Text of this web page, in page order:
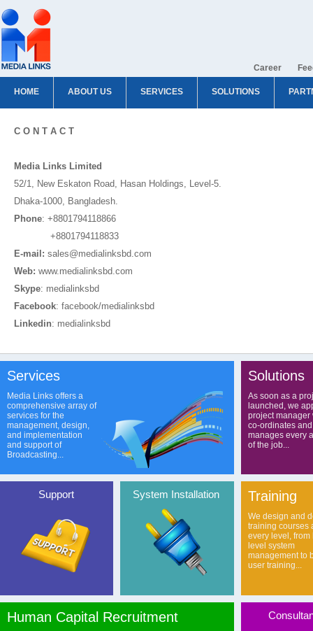
Career
HOME ABOUT US SERVICES SOLUTIONS
C O N T A C T
Media Links Limited
52/1, New Eskaton Road, Hasan Holdings, Level-5.
Dhaka-1000, Bangladesh.
Phone: +8801794118866
+8801794118833
E-mail: sales@medialinksbd.com
Web: www.medialinksbd.com
Skype: medialinksbd
Facebook: facebook/medialinksbd
Linkedin: medialinksbd
Services
Media Links offers a
comprehensive array of
services for the
management, design,
and implementation
and support of
Broadcasting...
Support System Installation
Human Capital Recruitment
Solutions
As soon as a
launched, we
project manager
co-ordinates and
manages every
of the job...
Training
We design and
training courses
every level, from
level system
management to
user training...